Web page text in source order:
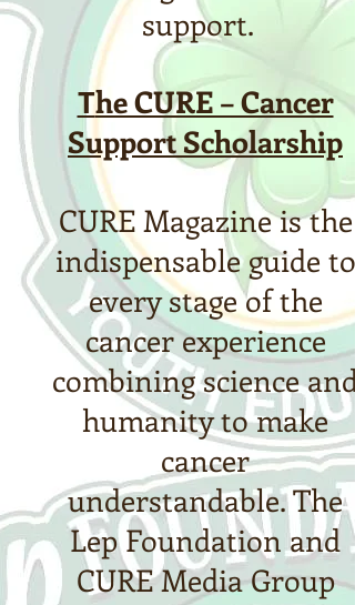
support.
The CURE – Cancer
Support Scholarship
CURE Magazine is the
indispensable guide to
every stage of the
cancer experience
combining science and
humanity to make
cancer
understandable. The
Lep Foundation and
CURE Media Group